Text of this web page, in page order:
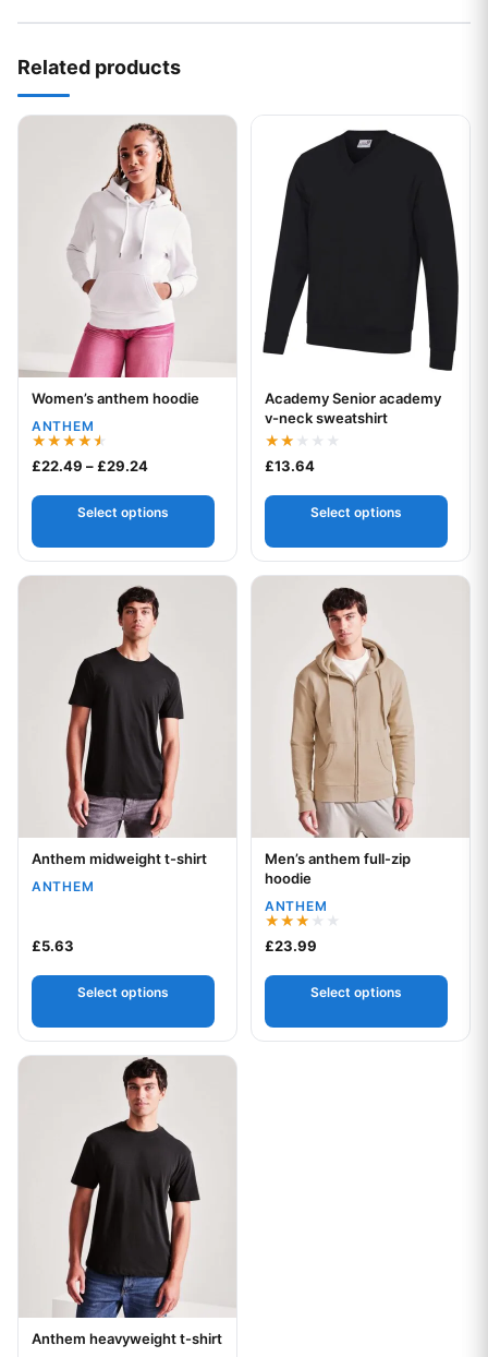
Related products
Your logo
Women’s anthem hoodie
ANTHEM
Rated
4.50
£22.49 –£29.24Price range: £22.49 through £29.24
Select options
This product has multiple variants. The options may be
Your logo
Academy Senior academy
v-neck sweatshirt
Rated
2.00
of 5
£13.64
Select options
This product has multiple
Your logo
Anthem midweight t-shirt
ANTHEM
£5.63
Select options
This product has multiple variants. The options may be
Your logo
Men’s anthem full-zip
hoodie
ANTHEM
Rated
3.00
5
£23.99
Select options
This product has multiple
Your logo
Anthem heavyweight t-shirt
This product has multiple variants. The options may be